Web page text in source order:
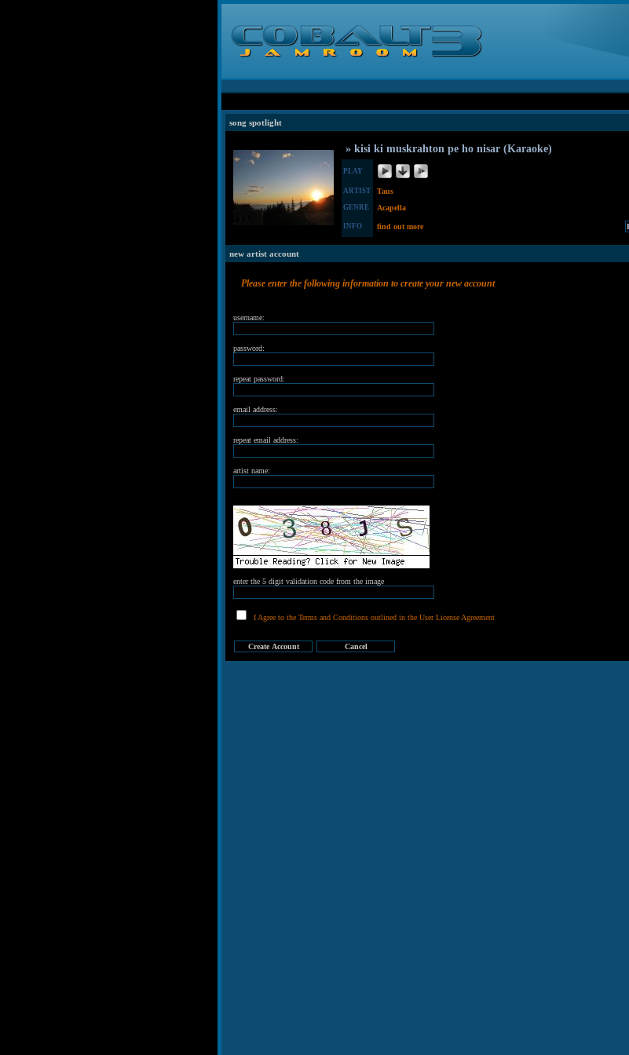
song spotlight
» kisi ki muskrahton pe ho nisar (Karaoke)
PLAY
ARTIST Taus
GENRE Acapella
INFO find out more
new artist account
Please enter the following information to create your new account
username:
password:
repeat password:
email address:
repeat email address:
artist name:
enter the 5 digit validation code from the image
I Agree to the Terms and Conditions outlined in the User License Agreement